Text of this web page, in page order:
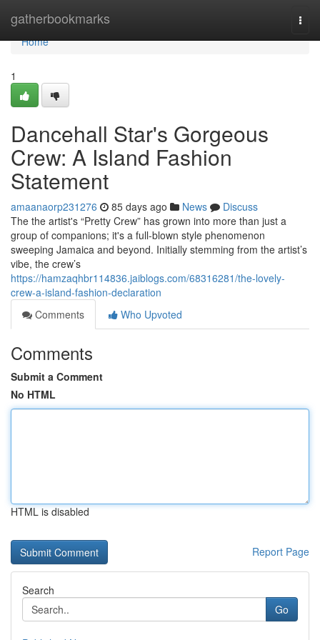
gatherbookmarks
Home
Home
1
Dancehall Star's Gorgeous
Crew: A Island Fashion
Statement
amaanaorp231276 85 days ago News
Discuss
The the artist's “Pretty Crew” has grown into more than just a
group of companions; it's a full-blown style phenomenon
sweeping Jamaica and beyond. Initially stemming from the artist’s
vibe, the crew’s
https://hamzaqhbr114836.jaiblogs.com/68316281/the-lovely-
crew-a-island-fashion-declaration
Comments
Who Upvoted
Comments
Submit a Comment
No HTML
HTML is disabled
Report Page
Search
Go